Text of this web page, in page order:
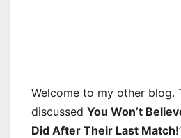
Welcome to my other blog.
discussed You Won’t
Did After Their Last Match!